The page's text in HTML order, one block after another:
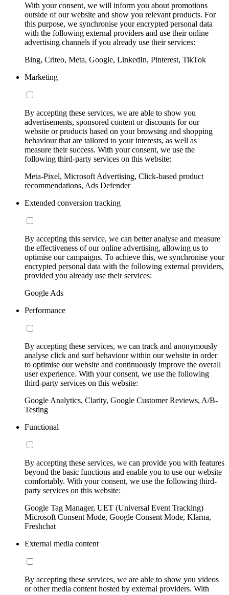
With your consent, we will inform you about promotions
outside of our website and show you relevant products. For
this purpose, we synchronise your encrypted personal data
with the following external providers and use their online
advertising channels if you already use their services:
Bing, Criteo, Meta, Google, LinkedIn, Pinterest, TikTok
Marketing
By accepting these services, we are able to show you
advertisements, sponsored content or discounts for our
website or products based on your browsing and shopping
behaviour that are tailored to your interests, as well as
measure their success. With your consent, we use the
following third-party services on this website:
Meta-Pixel, Microsoft Advertising, Click-based product
recommendations, Ads Defender
Extended conversion tracking
By accepting this service, we can better analyse and measure
the effectiveness of our online advertising, allowing us to
optimise our campaigns. To achieve this, we synchronise your
encrypted personal data with the following external providers,
provided you already use their services:
Google Ads
Performance
By accepting these services, we can track and anonymously
analyse click and surf behaviour within our website in order
to optimise our website and continuously improve the overall
user experience. With your consent, we use the following
third-party services on this website:
Google Analytics, Clarity, Google Customer Reviews, A/B-
Testing
Functional
By accepting these services, we can provide you with features
beyond the basic functions and enable you to use our website
comfortably. With your consent, we use the following third-
party services on this website:
Google Tag Manager, UET (Universal Event Tracking)
Microsoft Consent Mode, Google Consent Mode, Klarna,
Freshchat
External media content
By accepting these services, we are able to show you videos
or other media content hosted by external providers. With